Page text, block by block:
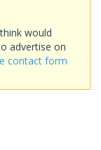
would
advertise on
contact form